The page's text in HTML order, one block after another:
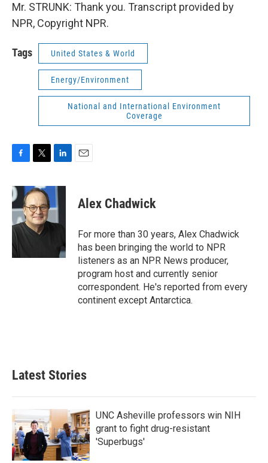
Mr. STRUNK: Thank you. Transcript provided by
NPR, Copyright NPR.
Tags United States & World
Energy/Environment
National and International Environment
Coverage
c
e
b
o
o
k
i
t
t
e
r
n
k
e
d
Alex Chadwick
For more than 30 years, Alex Chadwick
has been bringing the world to NPR
listeners as an NPR News producer,
program host and currently senior
correspondent. He's reported from every
continent except Antarctica.
Latest Stories
UNC Asheville professors win NIH
grant to fight drug-resistant
'Superbugs'